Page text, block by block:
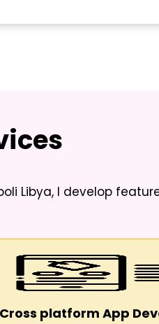
Libya, I develop
Cross platform App